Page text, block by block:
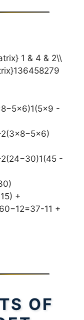
1 & 4 & 2\\
-
-
+
11 +
OF